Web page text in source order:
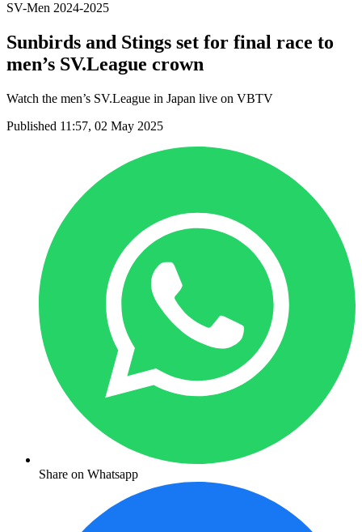
SV-Men 2024-2025
Sunbirds and Stings set for final race to
men’s SV.League crown
Watch the men’s SV.League in Japan live on VBTV
Published 11:57, 02 May 2025
Share on Whatsapp